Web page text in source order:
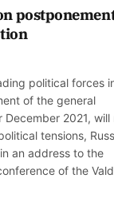
political forces
of the general
2021, will
tensions,
an address to the
of the